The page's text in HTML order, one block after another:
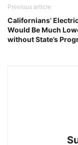
Previous article
Californians’
Would Be Much
without State’s